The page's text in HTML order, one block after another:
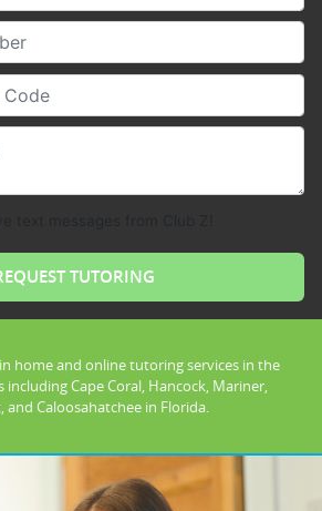
home and online tutoring services in the
Cape Coral, Hancock, Mariner,
and Caloosahatchee in Florida.